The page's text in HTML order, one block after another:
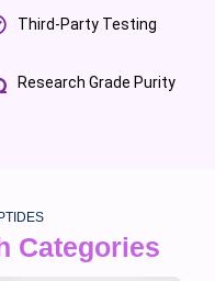
Third-Party Testing
Research Grade Purity
Categories